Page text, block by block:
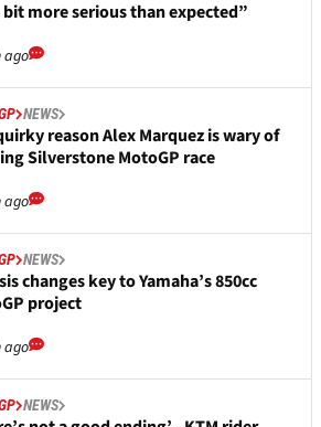
more serious than expected”
ago
NEWS
reason Alex Marquez is wary of
Silverstone MotoGP race
ago
NEWS
changes key to Yamaha’s 850cc
project
ago
NEWS